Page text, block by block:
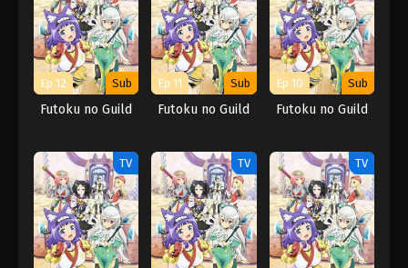
Ep 12 Sub
Futoku no Guild
Ep 11 Sub
Futoku no Guild
Ep 10 Sub
Futoku no Guild
TV TV TV